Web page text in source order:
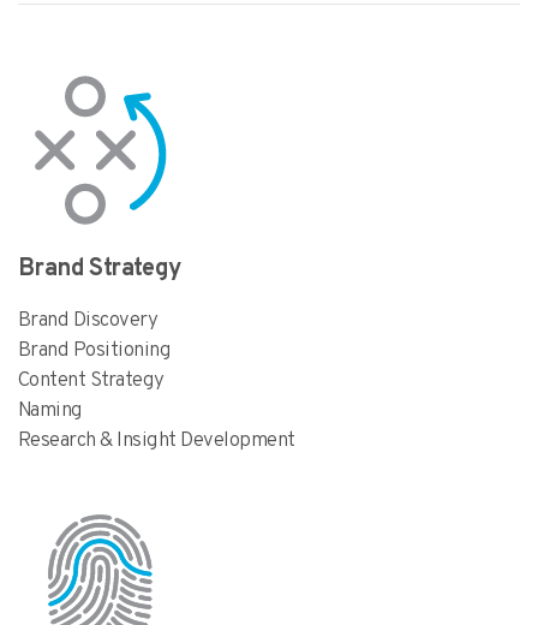
Brand Strategy
Brand Discovery
Brand Positioning
Content Strategy
Naming
Research & Insight Development